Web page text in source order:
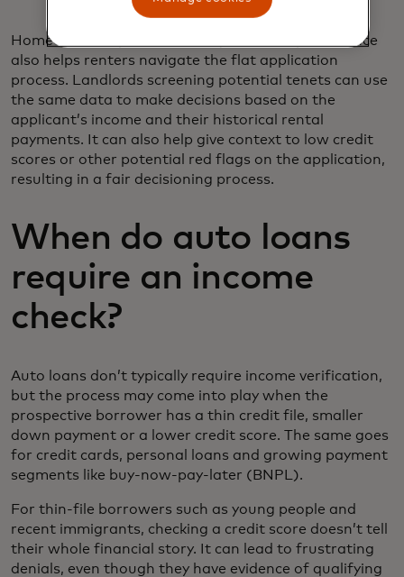
Homeownership isn’t for everyone and open finance
also helps renters navigate the flat application
process. Landlords screening potential tenets can use
the same data to make decisions based on the
applicant’s income and their historical rental
payments. It can also help give context to low credit
scores or other potential red flags on the application,
resulting in a fair decisioning process.
When do auto loans
require an income
check?
Auto loans don’t typically require income verification,
but the process may come into play when the
prospective borrower has a thin credit file, smaller
down payment or a lower credit score. The same goes
for credit cards, personal loans and growing payment
segments like buy-now-pay-later (BNPL).
For thin-file borrowers such as young people and
recent immigrants, checking a credit score doesn’t tell
their whole financial story. It can lead to frustrating
denials, even though they have evidence of qualifying